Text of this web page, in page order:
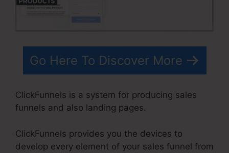
Go Here To Discover More
ClickFunnels is a system for producing sales
funnels and also landing pages.
ClickFunnels provides you the devices to
develop every element of your sales funnel from